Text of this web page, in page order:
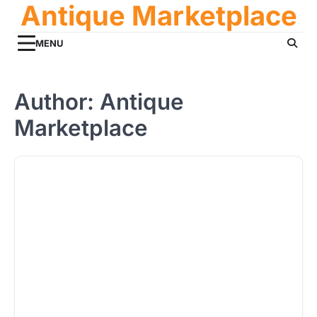
content
Antique Marketplace
MENU
Author: Antique
Marketplace